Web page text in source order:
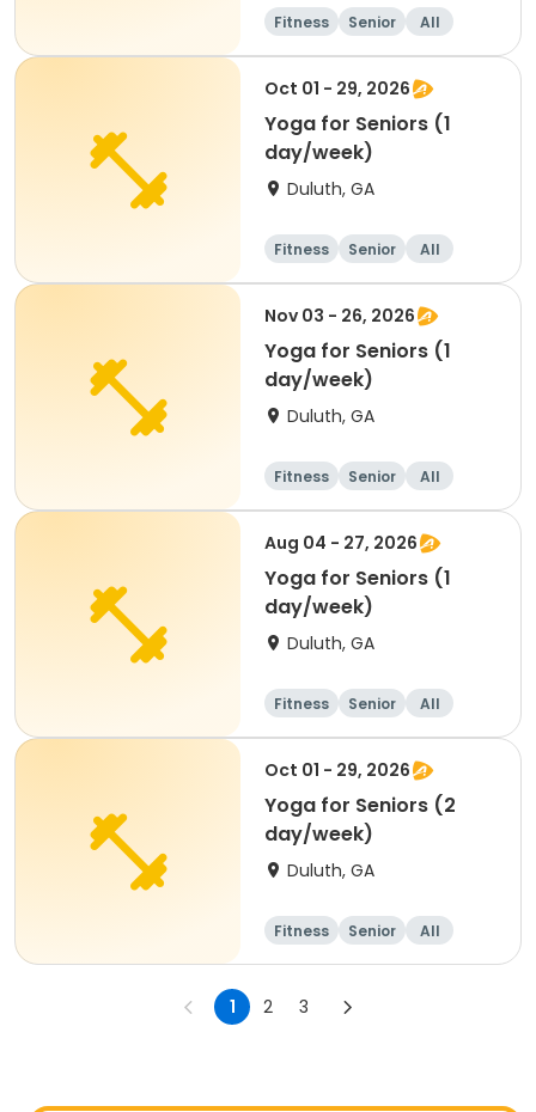
Fitness Senior All
Oct 01 - 29, 2026
Yoga for Seniors (1
day/week)
Duluth, GA
Fitness Senior All
Nov 03 - 26, 2026
Yoga for Seniors (1
day/week)
Duluth, GA
Fitness Senior All
Aug 04 - 27, 2026
Yoga for Seniors (1
day/week)
Duluth, GA
Fitness Senior All
Oct 01 - 29, 2026
Yoga for Seniors (2
day/week)
Duluth, GA
Fitness Senior All
1 2 3